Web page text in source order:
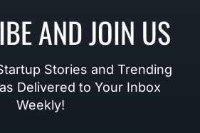
AND JOIN US
Stories and Trending
Delivered to Your Inbox
Weekly!